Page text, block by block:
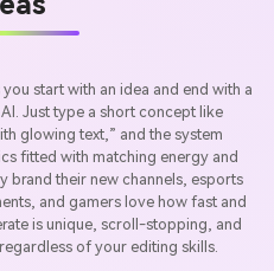
start with an idea and end with a
Just type a short concept like
glowing text,” and the system
fitted with matching energy and
brand their new channels, esports
and gamers love how fast and
is unique, scroll-stopping, and
of your editing skills.